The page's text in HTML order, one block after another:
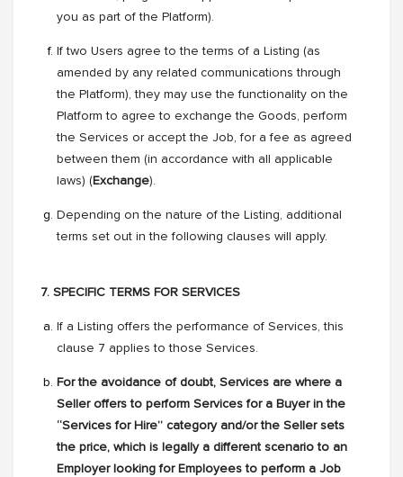
you as part of the Platform).
If two Users agree to the terms of a Listing (as
amended by any related communications through
the Platform), they may use the functionality on the
Platform to agree to exchange the Goods, perform
the Services or accept the Job, for a fee as agreed
between them (in accordance with all applicable
laws) (Exchange).
Depending on the nature of the Listing, additional
terms set out in the following clauses will apply.
7. SPECIFIC TERMS FOR SERVICES
If a Listing offers the performance of Services, this
clause 7 applies to those Services.
For the avoidance of doubt, Services are where a
Seller offers to perform Services for a Buyer in the
“Services for Hire” category and/or the Seller sets
the price, which is legally a different scenario to an
Employer looking for Employees to perform a Job